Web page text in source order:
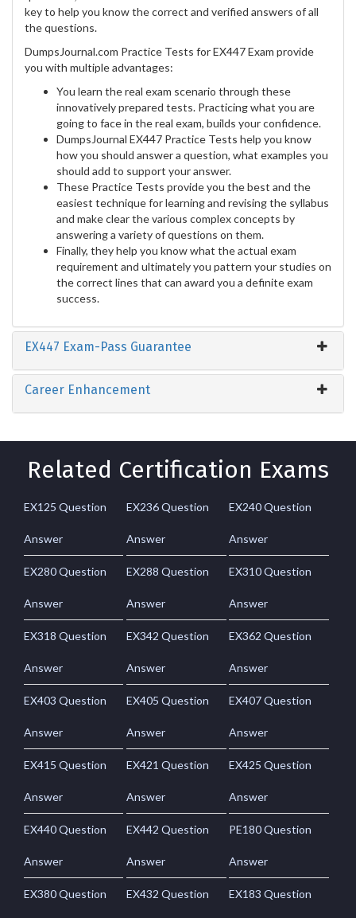
key to help you know the correct and verified answers of all
the questions.
DumpsJournal.com Practice Tests for EX447 Exam provide
you with multiple advantages:
You learn the real exam scenario through these
innovatively prepared tests. Practicing what you are
going to face in the real exam, builds your confidence.
DumpsJournal EX447 Practice Tests help you know
how you should answer a question, what examples you
should add to support your answer.
These Practice Tests provide you the best and the
easiest technique for learning and revising the syllabus
and make clear the various complex concepts by
answering a variety of questions on them.
Finally, they help you know what the actual exam
requirement and ultimately you pattern your studies on
the correct lines that can award you a definite exam
success.
EX447 Exam-Pass Guarantee
Career Enhancement
Related Certification Exams
EX125 Question
Answer
EX236 Question
Answer
EX240 Question
Answer
EX280 Question
Answer
EX288 Question
Answer
EX310 Question
Answer
EX318 Question
Answer
EX342 Question
Answer
EX362 Question
Answer
EX403 Question
Answer
EX405 Question
Answer
EX407 Question
Answer
EX415 Question
Answer
EX421 Question
Answer
EX425 Question
Answer
EX440 Question
Answer
EX442 Question
Answer
PE180 Question
Answer
EX380 Question EX432 Question EX183 Question